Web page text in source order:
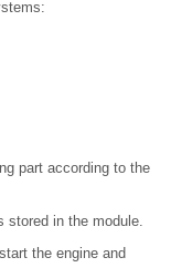
part according to the
stored in the module.
the engine and